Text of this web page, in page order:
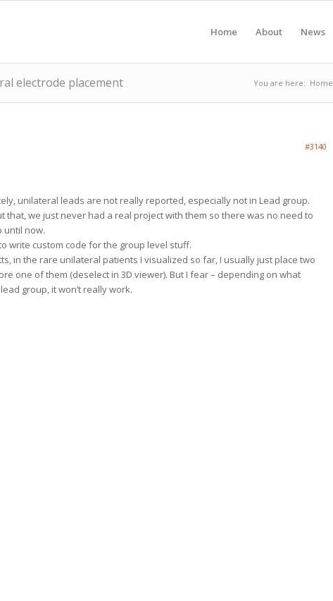
Home About News
electrode placement You are here: Home
#3140
unilateral leads are not really reported, especially not in Lead group.
that, we just never had a real project with them so there was no need to
until now.
write custom code for the group level stuff.
in the rare unilateral patients I visualized so far, I usually just place two
one of them (deselect in 3D viewer). But I fear – depending on what
group, it won’t really work.